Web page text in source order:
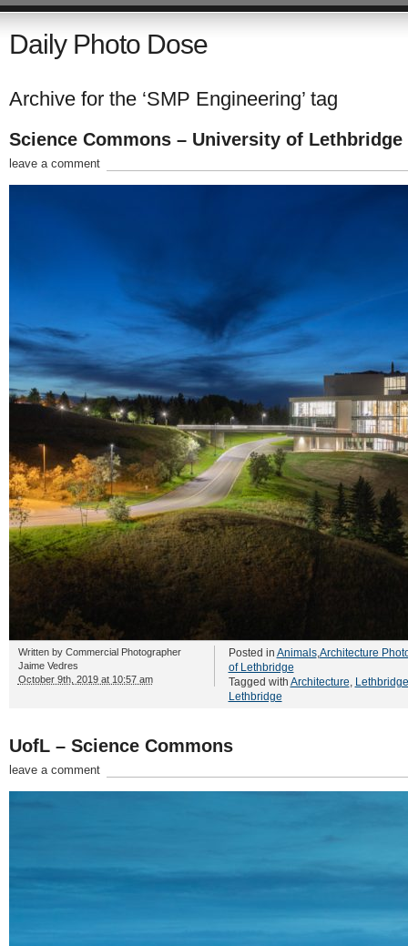
Daily Photo Dose
Archive for the ‘SMP Engineering’ tag
Science Commons – University of Lethbridge
leave a comment
Written by Commercial Photographer
Jaime Vedres
October 9th, 2019 at 10:57 am
Posted in Animals,Architecture
of Lethbridge
Tagged with Architecture, Lethbridge
Lethbridge
UofL – Science Commons
leave a comment